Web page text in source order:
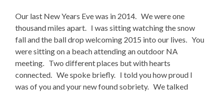
Our last New Years Eve was in 2014. We were one
thousand miles apart. I was sitting watching the snow
fall and the ball drop welcoming 2015 into our lives. You
were sitting on a beach attending an outdoor NA
meeting. Two different places but with hearts
connected. We spoke briefly. I told you how proud I
was of you and your new found sobriety. We talked